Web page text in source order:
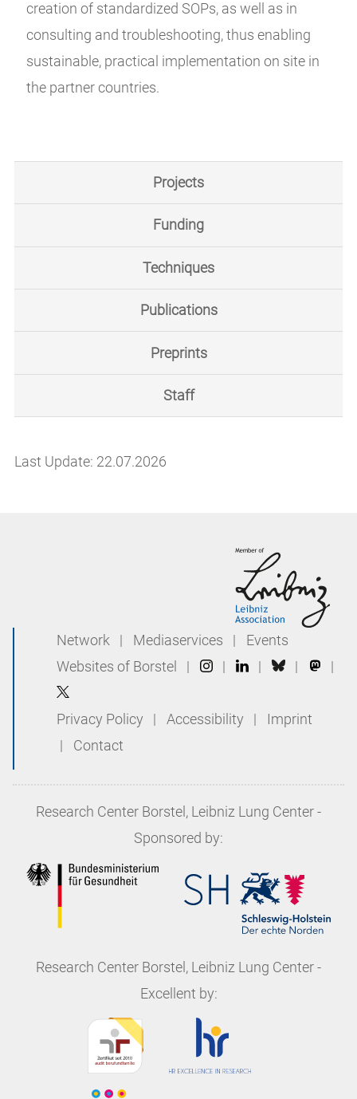
creation of standardized SOPs, as well as in
consulting and troubleshooting, thus enabling
sustainable, practical implementation on site in
the partner countries.
Projects
Funding
Techniques
Publications
Preprints
Staff
Last Update: 22.07.2026
Network| Mediaservices
Events
Websites of Borstel
|
Privacy Policy Accessibility
Imprint
Contact
Research Center Borstel, Leibniz Lung Center -
Sponsored by:
Research Center Borstel, Leibniz Lung Center -
Excellent by: